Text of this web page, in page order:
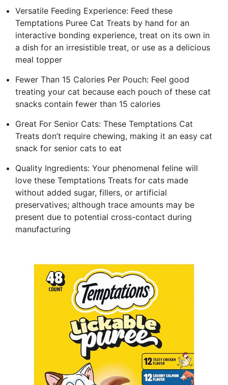
Versatile Feeding Experience: Feed these
Temptations Puree Cat Treats by hand for an
interactive bonding experience, treat on its own in
a dish for an irresistible treat, or use as a delicious
meal topper
Fewer Than 15 Calories Per Pouch: Feel good
treating your cat because each pouch of these cat
snacks contain fewer than 15 calories
Great For Senior Cats: These Temptations Cat
Treats don’t require chewing, making it an easy cat
snack for senior cats to eat
Quality Ingredients: Your phenomenal feline will
love these Temptations Treats for cats made
without added sugar, fillers, or artificial
preservatives; although trace amounts may be
present due to potential cross-contact during
manufacturing